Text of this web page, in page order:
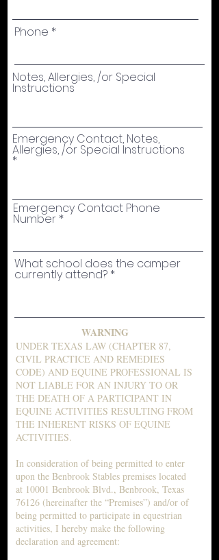
Phone
Notes, Allergies, /or Special
Instructions
Emergency Contact, Notes,
Allergies, /or Special Instructions
Emergency Contact Phone
Number
What school does the camper
currently attend?
WARNING
UNDER TEXAS LAW (CHAPTER 87,
CIVIL PRACTICE AND REMEDIES
CODE) AND EQUINE PROFESSIONAL IS
NOT LIABLE FOR AN INJURY TO OR
THE DEATH OF A PARTICIPANT IN
EQUINE ACTIVITIES RESULTING FROM
THE INHERENT RISKS OF EQUINE
ACTIVITIES.
In consideration of being permitted to enter
upon the Benbrook Stables premises located
at 10001 Benbrook Blvd., Benbrook, Texas
76126 (hereinafter the “Premises”) and/or of
being permitted to participate in equestrian
activities, I hereby make the following
declaration and agreement: